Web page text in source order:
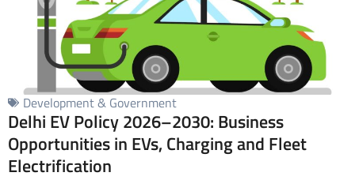
Development & Government
Delhi EV Policy 2026–2030: Business
Opportunities in EVs, Charging and Fleet
Electrification